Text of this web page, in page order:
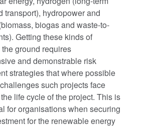
transport), hydropower and
biogas and waste-to-
Getting these kinds of
ground requires
and demonstrable risk
strategies that where possible
such projects face
life cycle of the project. This is
for organisations when securing
for the renewable energy